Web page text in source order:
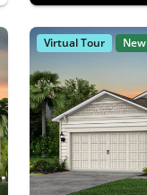
Virtual Tour New